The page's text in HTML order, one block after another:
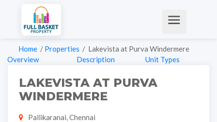
Home / Properties / Lakevista at Purva Windermere
Overview
Description Unit Types
LAKEVISTA AT PURVA
WINDERMERE
Pallikaranai, Chennai